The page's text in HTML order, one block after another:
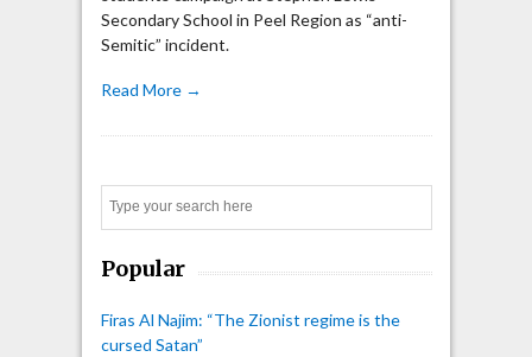
Secondary School in Peel Region as “anti-
Semitic” incident.
Read More →
Popular
Firas Al Najim: “The Zionist regime is the
cursed Satan”